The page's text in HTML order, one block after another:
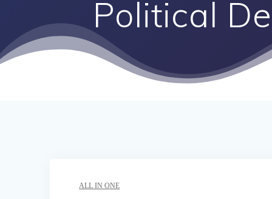
Political
ALL IN ONE